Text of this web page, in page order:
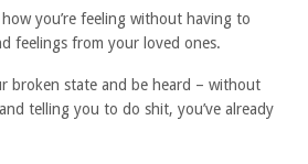
you’re feeling without having to
feelings from your loved ones.
broken state and be heard – without
telling you to do shit, you’ve already